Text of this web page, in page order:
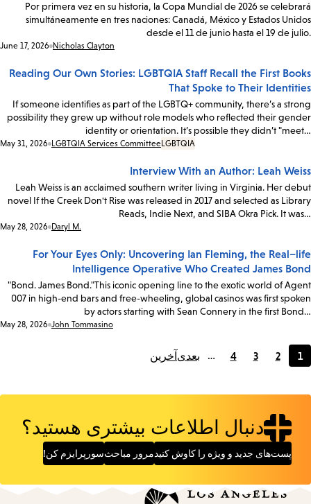
Por primera vez en su historia, la Copa Mundial de 2026 se celebrará
simultáneamente en tres naciones: Canadá, México y Estados Unidos
desde el 11 de junio hasta el 19 de julio.
Date:
June 17, 2026 Nicholas Clayton
Reading Our Own Stories: LGBTQIA Staff Recall the First Books
That Spoke to Their Identities
If someone identifies as part of the LGBTQ+ community, there’s a strong
possibility they grew up without role models who reflected their gender
identity or orientation. It’s possible they didn’t "meet…
Date:
May 31, 2026 LGBTQIA Services CommitteeLGBTQIA
Interview With an Author: Leah Weiss
Leah Weiss is an acclaimed southern writer living in Virginia. Her debut
novel If the Creek Don't Rise was released in 2017 and selected as Library
Reads, Indie Next, and SIBA Okra Pick. It was…
Date:
May 28, 2026 Daryl M.
For Your Eyes Only: Uncovering Ian Fleming, the Real–life
Intelligence Operative Who Created James Bond
"Bond. James Bond."This iconic opening line to the exotic world of Agent
007 in high-end bars and free-wheeling, global casinos was first spoken
by actors starting with Sean Connery in the first Bond…
Date:
May 28, 2026 John Tommasino
Current
1
Page
2
Page
3
Page
4
… بعدی آخرین
دنبال اطلاعات بیشتری هستید؟
پست‌های جدید و ویژه را کاوش کنیدمرور مباحثسورپرایزم کن!